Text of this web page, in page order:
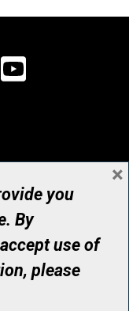
Instagram
reserved
Number: 12386 4068
you
By
use of
please
×